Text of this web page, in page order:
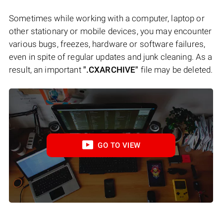
Sometimes while working with a computer, laptop or
other stationary or mobile devices, you may encounter
various bugs, freezes, hardware or software failures,
even in spite of regular updates and junk cleaning. As a
result, an important ".CXARCHIVE" file may be deleted.
GO TO VIEW